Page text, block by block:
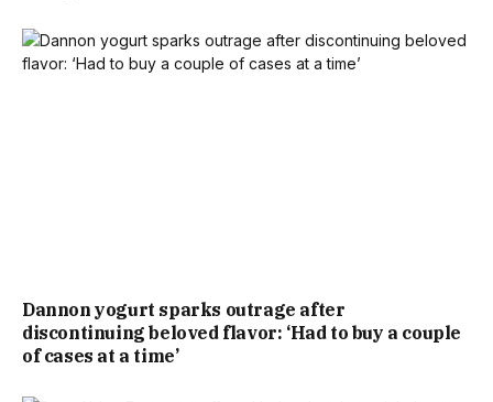
Dannon yogurt sparks outrage after
discontinuing beloved flavor: ‘Had to buy a couple
of cases at a time’